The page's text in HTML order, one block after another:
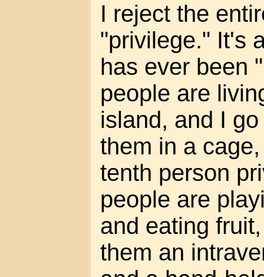
I reject the
"privilege." It's
has ever been
people are
island, and I
them in a
tenth person
people are
and eating
them an